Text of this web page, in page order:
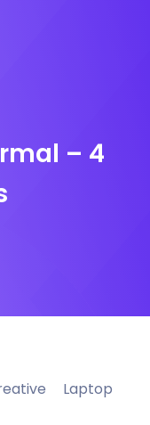
– 4
Laptop